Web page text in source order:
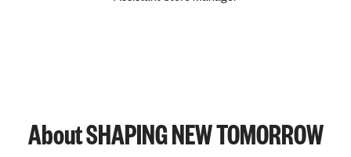
About SHAPING NEW TOMORROW